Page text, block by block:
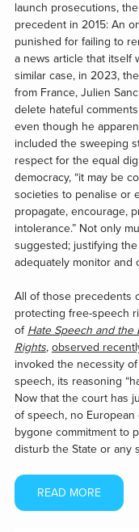
launch prosecutions,
precedent in 2015: An
punished for failing to
a news article that itself
similar case, in 2023,
from France, Julien
delete hateful
even though he
included the sweeping
respect for the equal
democracy, “it may be
societies to penalise or
propagate, encourage,
intolerance.” Not only
suggested; justifying
adequately monitor and
All of those precedents
protecting free-speech
of Hate Speech and the
Rights, observed
invoked the necessity
speech, its reasoning
Now that the court has
of speech, no
bygone commitment to
disturb the State or any
READ MORE